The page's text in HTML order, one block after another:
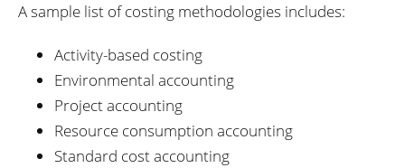
A sample list of costing methodologies includes:
Activity-based costing
Environmental accounting
Project accounting
Resource consumption accounting
Standard cost accounting